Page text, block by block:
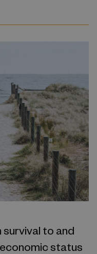
to and
status